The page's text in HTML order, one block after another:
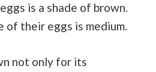
is a shade of brown.
of their eggs is medium.
not only for its